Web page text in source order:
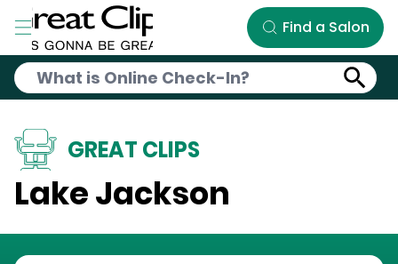
Skip to Main Content
Find a Salon
GREAT CLIPS
Lake Jackson